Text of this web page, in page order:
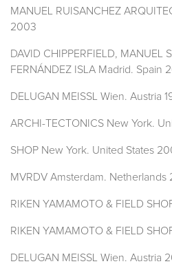
MANUEL RUISANCHEZ
2003
DAVID CHIPPERFIELD, MANUEL
FERNÁNDEZ ISLA Madrid. Spain
DELUGAN MEISSL Wien. Austria
ARCHI-TECTONICS New York.
SHOP New York. United States
MVRDV Amsterdam. Netherlands
RIKEN YAMAMOTO & FIELD
RIKEN YAMAMOTO & FIELD
DELUGAN MEISSL Wien. Austria